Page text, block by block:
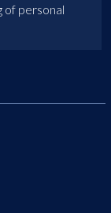
of personal